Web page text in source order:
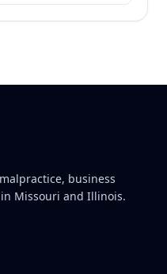
business
Missouri and Illinois.